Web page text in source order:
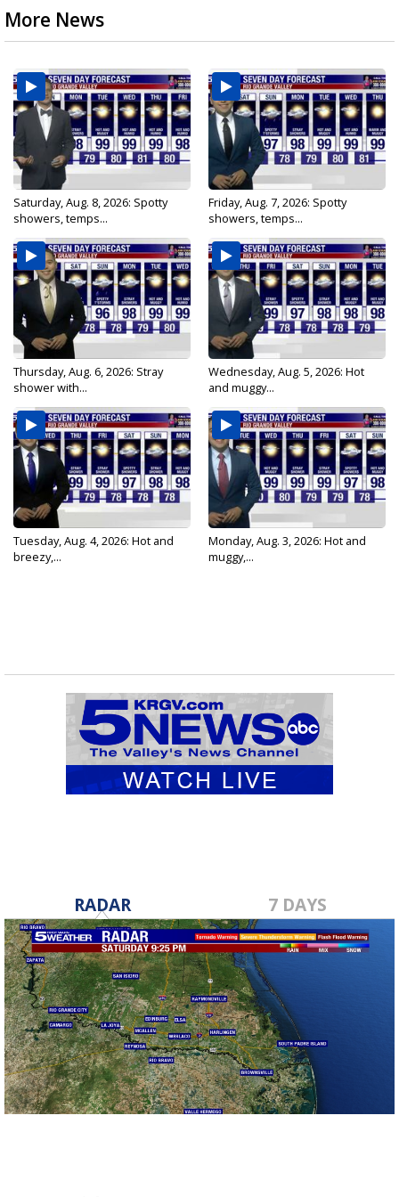
More News
Saturday, Aug. 8, 2026: Spotty
showers, temps...
Friday, Aug. 7, 2026: Spotty
showers, temps...
Thursday, Aug. 6, 2026: Stray
shower with...
Wednesday, Aug. 5, 2026: Hot
and muggy...
Tuesday, Aug. 4, 2026: Hot and
breezy,...
Monday, Aug. 3, 2026: Hot and
muggy,...
RADAR 7 DAYS